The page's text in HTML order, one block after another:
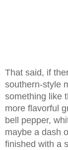
That said, if
southern-style
something like
more flavorful
bell pepper,
maybe a dash
finished with a